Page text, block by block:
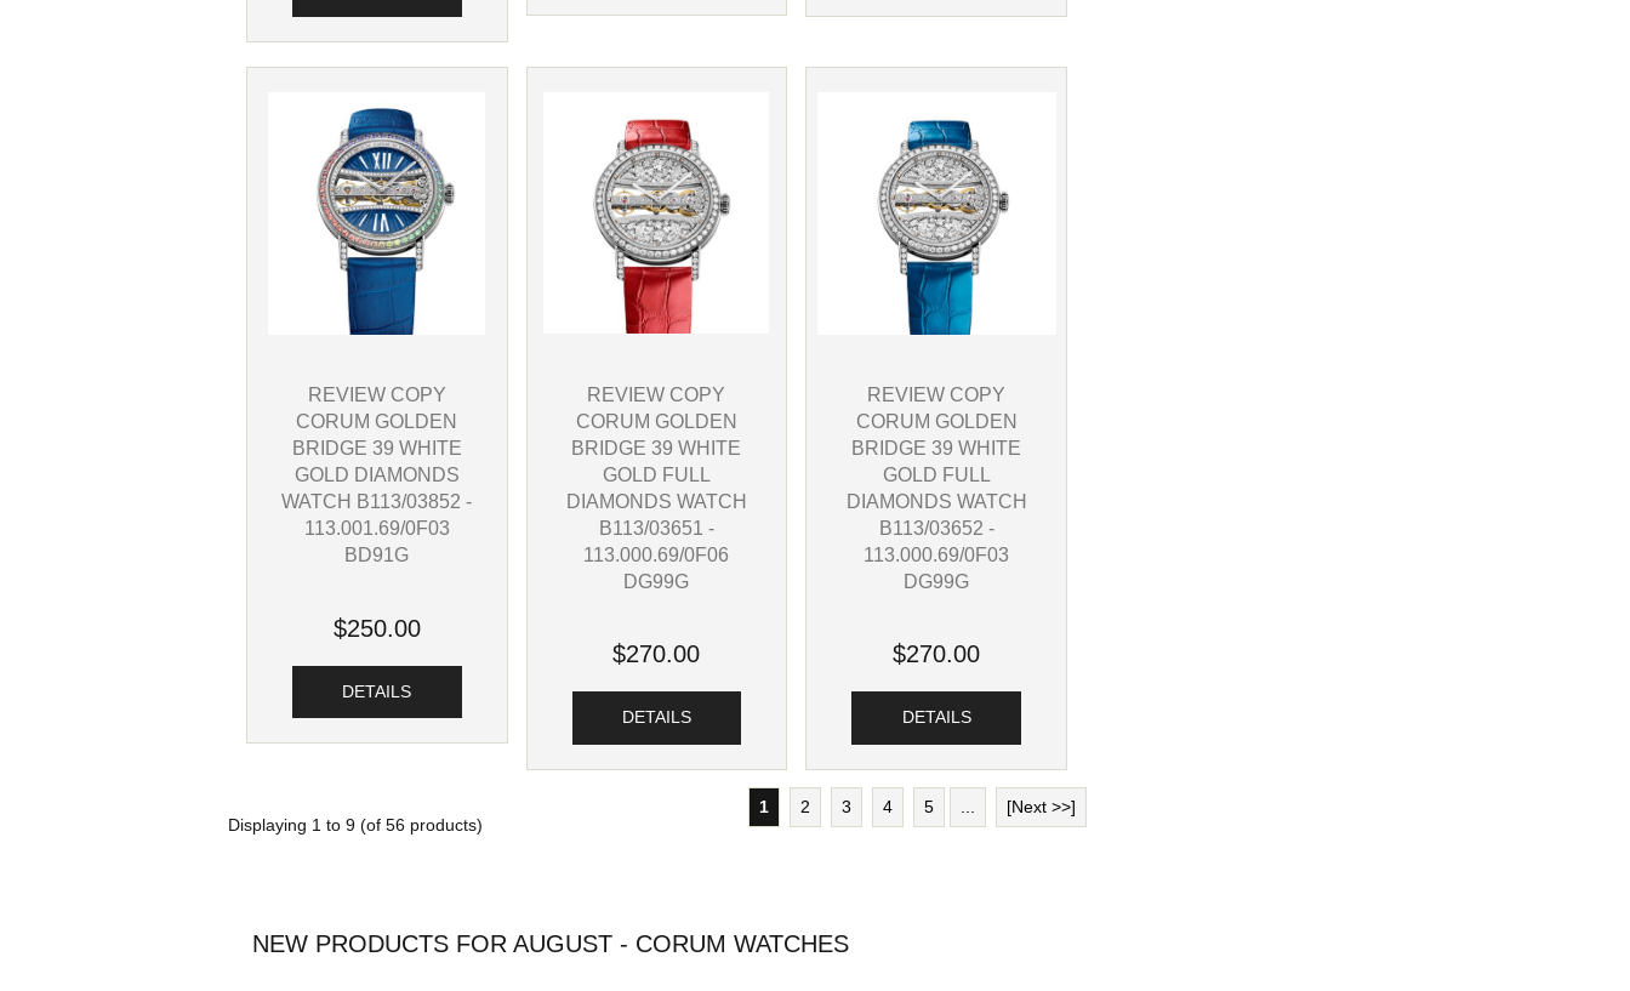
REVIEW COPY
CORUM GOLDEN
BRIDGE 39 WHITE
GOLD DIAMONDS
WATCH B113/03852 -
113.001.69/0F03
BD91G
$250.00
DETAILS
REVIEW COPY
CORUM GOLDEN
BRIDGE 39 WHITE
GOLD FULL
DIAMONDS WATCH
B113/03651 -
113.000.69/0F06
DG99G
$270.00
DETAILS
REVIEW COPY
CORUM GOLDEN
BRIDGE 39 WHITE
GOLD FULL
DIAMONDS WATCH
B113/03652 -
113.000.69/0F03
DG99G
$270.00
DETAILS
Displaying 1 to9 (of56 products)
1 2 3 4 5 ... [Next >>]
NEW PRODUCTS FOR AUGUST - CORUM WATCHES